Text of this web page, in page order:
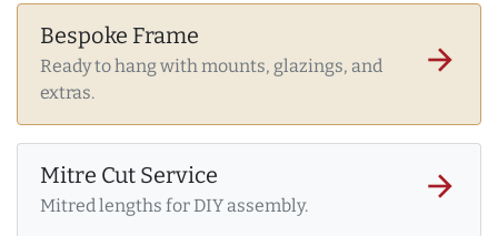
Bespoke Frame
Ready to hang with mounts, glazings, and
extras.
arrow_forward
Mitre Cut Service
Mitred lengths for DIY assembly.
arrow_forward